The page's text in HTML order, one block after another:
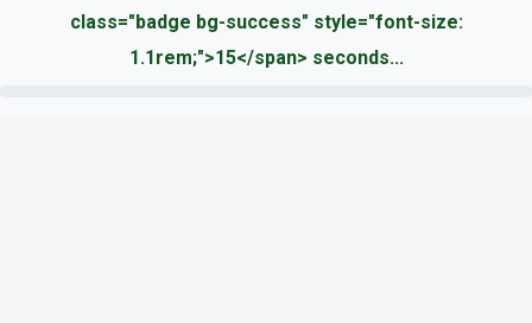
class="badge bg-success" style="font-size:
1.1rem;">15</span> seconds...